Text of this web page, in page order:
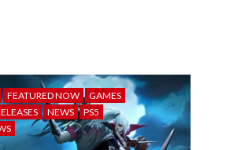
FEATURED NOW
GAMES
NEWS
PS5